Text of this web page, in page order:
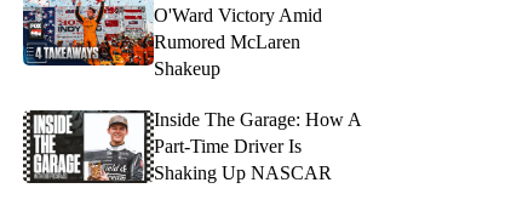
O'Ward Victory Amid
Rumored McLaren
Shakeup
Inside The Garage: How A
Part-Time Driver Is
Shaking Up NASCAR